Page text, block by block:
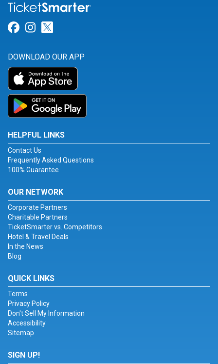
Link for Facebook
Link for Instagram
DOWNLOAD OUR APP
HELPFUL LINKS
Contact Us
Frequently Asked Questions
100% Guarantee
OUR NETWORK
Corporate Partners
Charitable Partners
TicketSmarter vs. Competitors
Hotel & Travel Deals
In the News
Blog
QUICK LINKS
Terms
Privacy Policy
Don't Sell My Information
Accessibility
Sitemap
SIGN UP!